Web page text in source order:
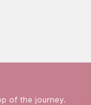
of the journey.